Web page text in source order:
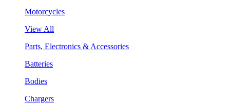
Motorcycles
View All
Parts, Electronics & Accessories
Batteries
Bodies
Chargers